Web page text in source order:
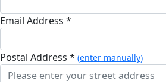
Email Address *
Postal Address * (enter manually)